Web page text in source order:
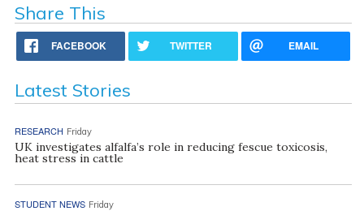
Share This
FACEBOOK TWITTER EMAIL
Latest Stories
RESEARCH Friday
UK investigates alfalfa’s role in reducing fescue toxicosis,
heat stress in cattle
STUDENT NEWS Friday